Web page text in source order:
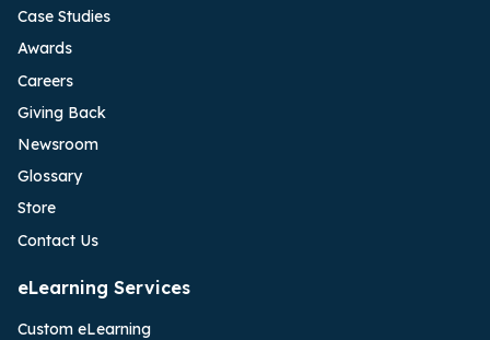
Case Studies
Awards
Careers
Giving Back
Newsroom
Glossary
Store
Contact Us
eLearning Services
Custom eLearning